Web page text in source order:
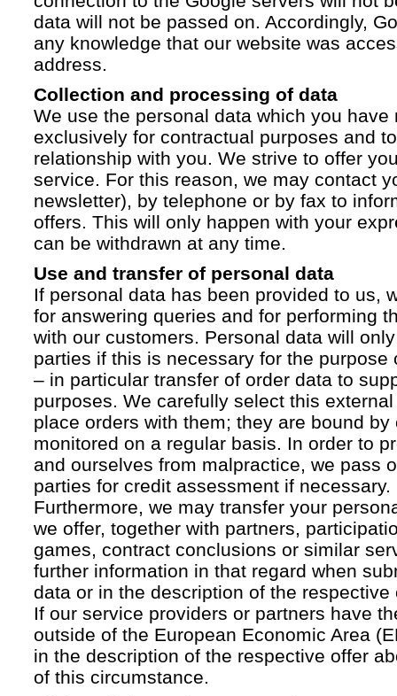
data will not be passed on. Accordingly,
any knowledge that our website was
address.
Collection and processing of data
We use the personal data which you have
exclusively for contractual purposes and
relationship with you. We strive to offer
service. For this reason, we may contact
newsletter), by telephone or by fax to
offers. This will only happen with your
can be withdrawn at any time.
Use and transfer of personal data
If personal data has been provided to us,
for answering queries and for performing
with our customers. Personal data will
parties if this is necessary for the purpose
– in particular transfer of order data to
purposes. We carefully select this
place orders with them; they are bound
monitored on a regular basis. In order to
and ourselves from malpractice, we pass
parties for credit assessment if necessary.
Furthermore, we may transfer your
we offer, together with partners,
games, contract conclusions or similar
further information in that regard when
data or in the description of the respective
If our service providers or partners have
outside of the European Economic Area
in the description of the respective offer
of this circumstance.